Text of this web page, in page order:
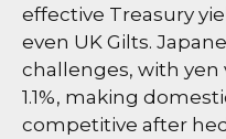
effective Treasury
even UK Gilts.
challenges, with yen
1.1%, making
competitive after